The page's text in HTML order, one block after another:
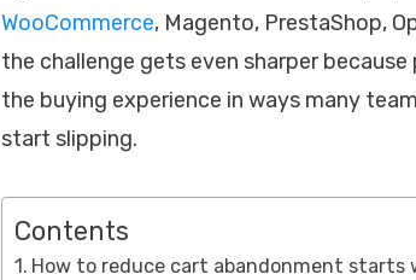
WooCommerce, Magento, PrestaShop,
the challenge gets even sharper
the buying experience in ways many
start slipping.
Contents
How to reduce cart abandonment